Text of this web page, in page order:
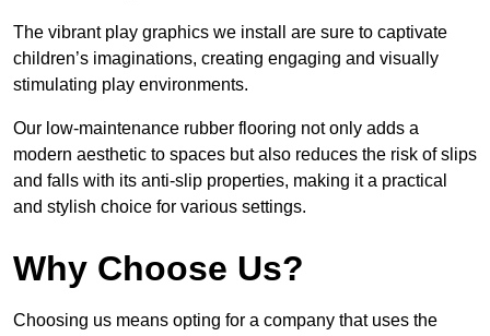
The vibrant play graphics we install are sure to captivate
children’s imaginations, creating engaging and visually
stimulating play environments.
Our low-maintenance rubber flooring not only adds a
modern aesthetic to spaces but also reduces the risk of slips
and falls with its anti-slip properties, making it a practical
and stylish choice for various settings.
Why Choose Us?
Choosing us means opting for a company that uses the